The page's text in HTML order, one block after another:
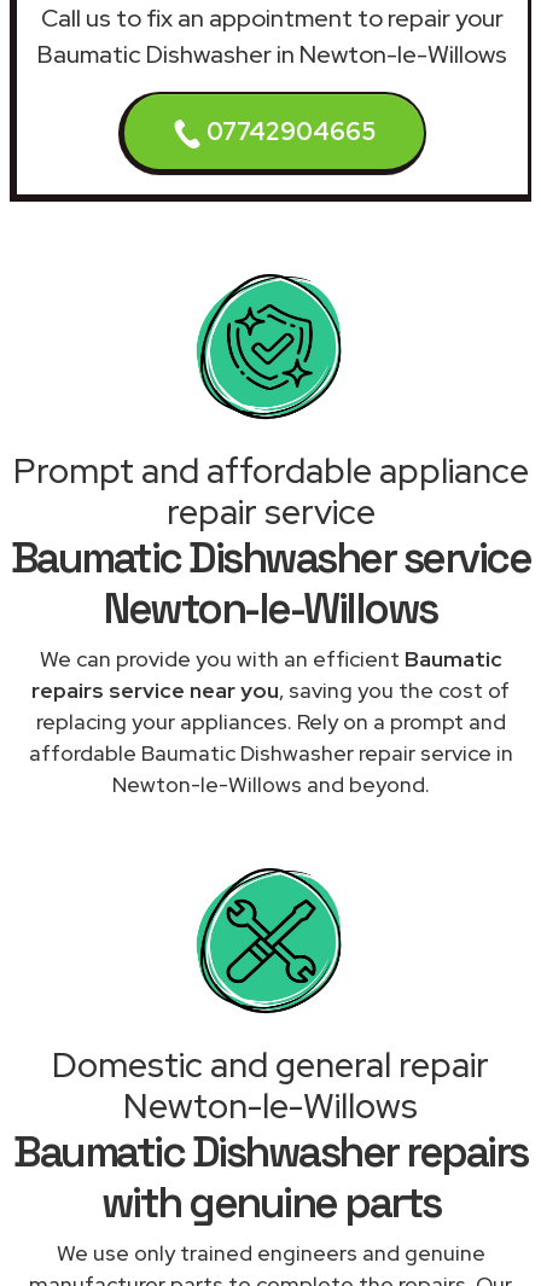
Call us to fix an appointment to repair your
Baumatic Dishwasher in Newton-le-Willows
07742904665
Prompt and affordable appliance
repair service
Baumatic Dishwasher service
Newton-le-Willows
We can provide you with an efficient Baumatic
repairs service near you, saving you the cost of
replacing your appliances. Rely on a prompt and
affordable Baumatic Dishwasher repair service in
Newton-le-Willows and beyond.
Domestic and general repair
Newton-le-Willows
Baumatic Dishwasher repairs
with genuine parts
We use only trained engineers and genuine